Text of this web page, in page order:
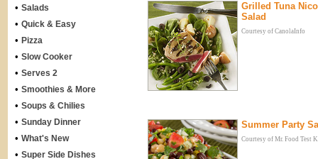
• Salads
• Quick & Easy
• Pizza
• Slow Cooker
• Serves 2
• Smoothies & More
• Soups & Chilies
• Sunday Dinner
• What's New
• Super Side Dishes
Grilled Tuna
Salad
Courtesy of CanolaInfo
Summer Party
Courtesy of Mr. Food Test